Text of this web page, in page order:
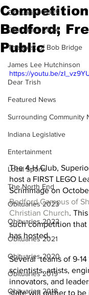
Obituaries 2025
Obituaries 2024
The Best of Bob Bridge
James Lee Hutchinson
Dear Trish
Featured News
Surrounding Community
Indiana Legislative
Entertainment
Local Sports
The North End
Obituaries 2023
Obituaries 2022
Obituaries 2021
Obituaries 2020
Obituaries 2019
Obituaries 2018
Bedford;
Public
https://youtu.be/
The 4-H Club,
host a FIRST LEGO
Scrimmage on
Bedford Campus of
Christian Church.
such competition that
has hosted.
Several  teams of 9-
scientists, artists,
innovators, and
state will gather to